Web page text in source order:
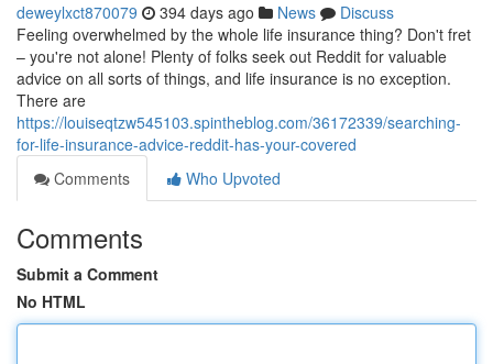
deweylxct870079 394 days ago News
Discuss
Feeling overwhelmed by the whole life insurance thing? Don't fret
– you're not alone! Plenty of folks seek out Reddit for valuable
advice on all sorts of things, and life insurance is no exception.
There are
https://louiseqtzw545103.spintheblog.com/36172339/searching-
for-life-insurance-advice-reddit-has-your-covered
Comments
Who Upvoted
Comments
Submit a Comment
No HTML